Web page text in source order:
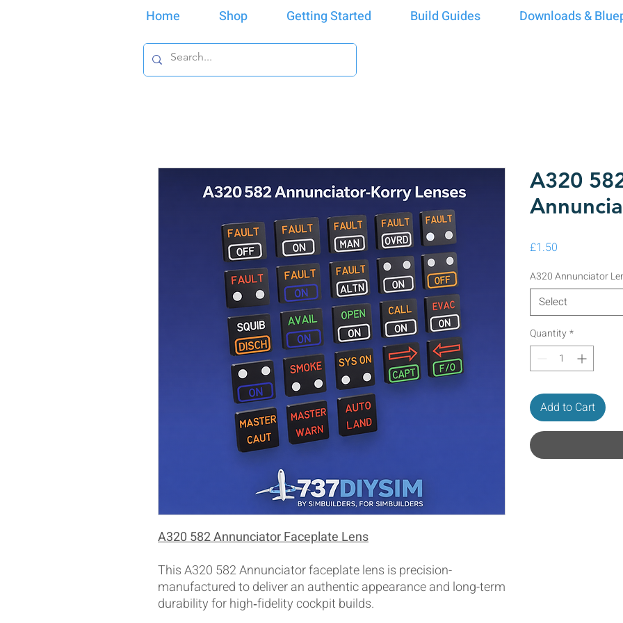
Home Shop Getting Started Build Guides Downloads &
A320 582 Annunciator Faceplate Lens
This A320 582 Annunciator faceplate lens is precision-
manufactured to deliver an authentic appearance and long-term
durability for high‑fidelity cockpit builds.
A320
£1.50
A320 Annunciator
Select
Quantity*
Add to Cart